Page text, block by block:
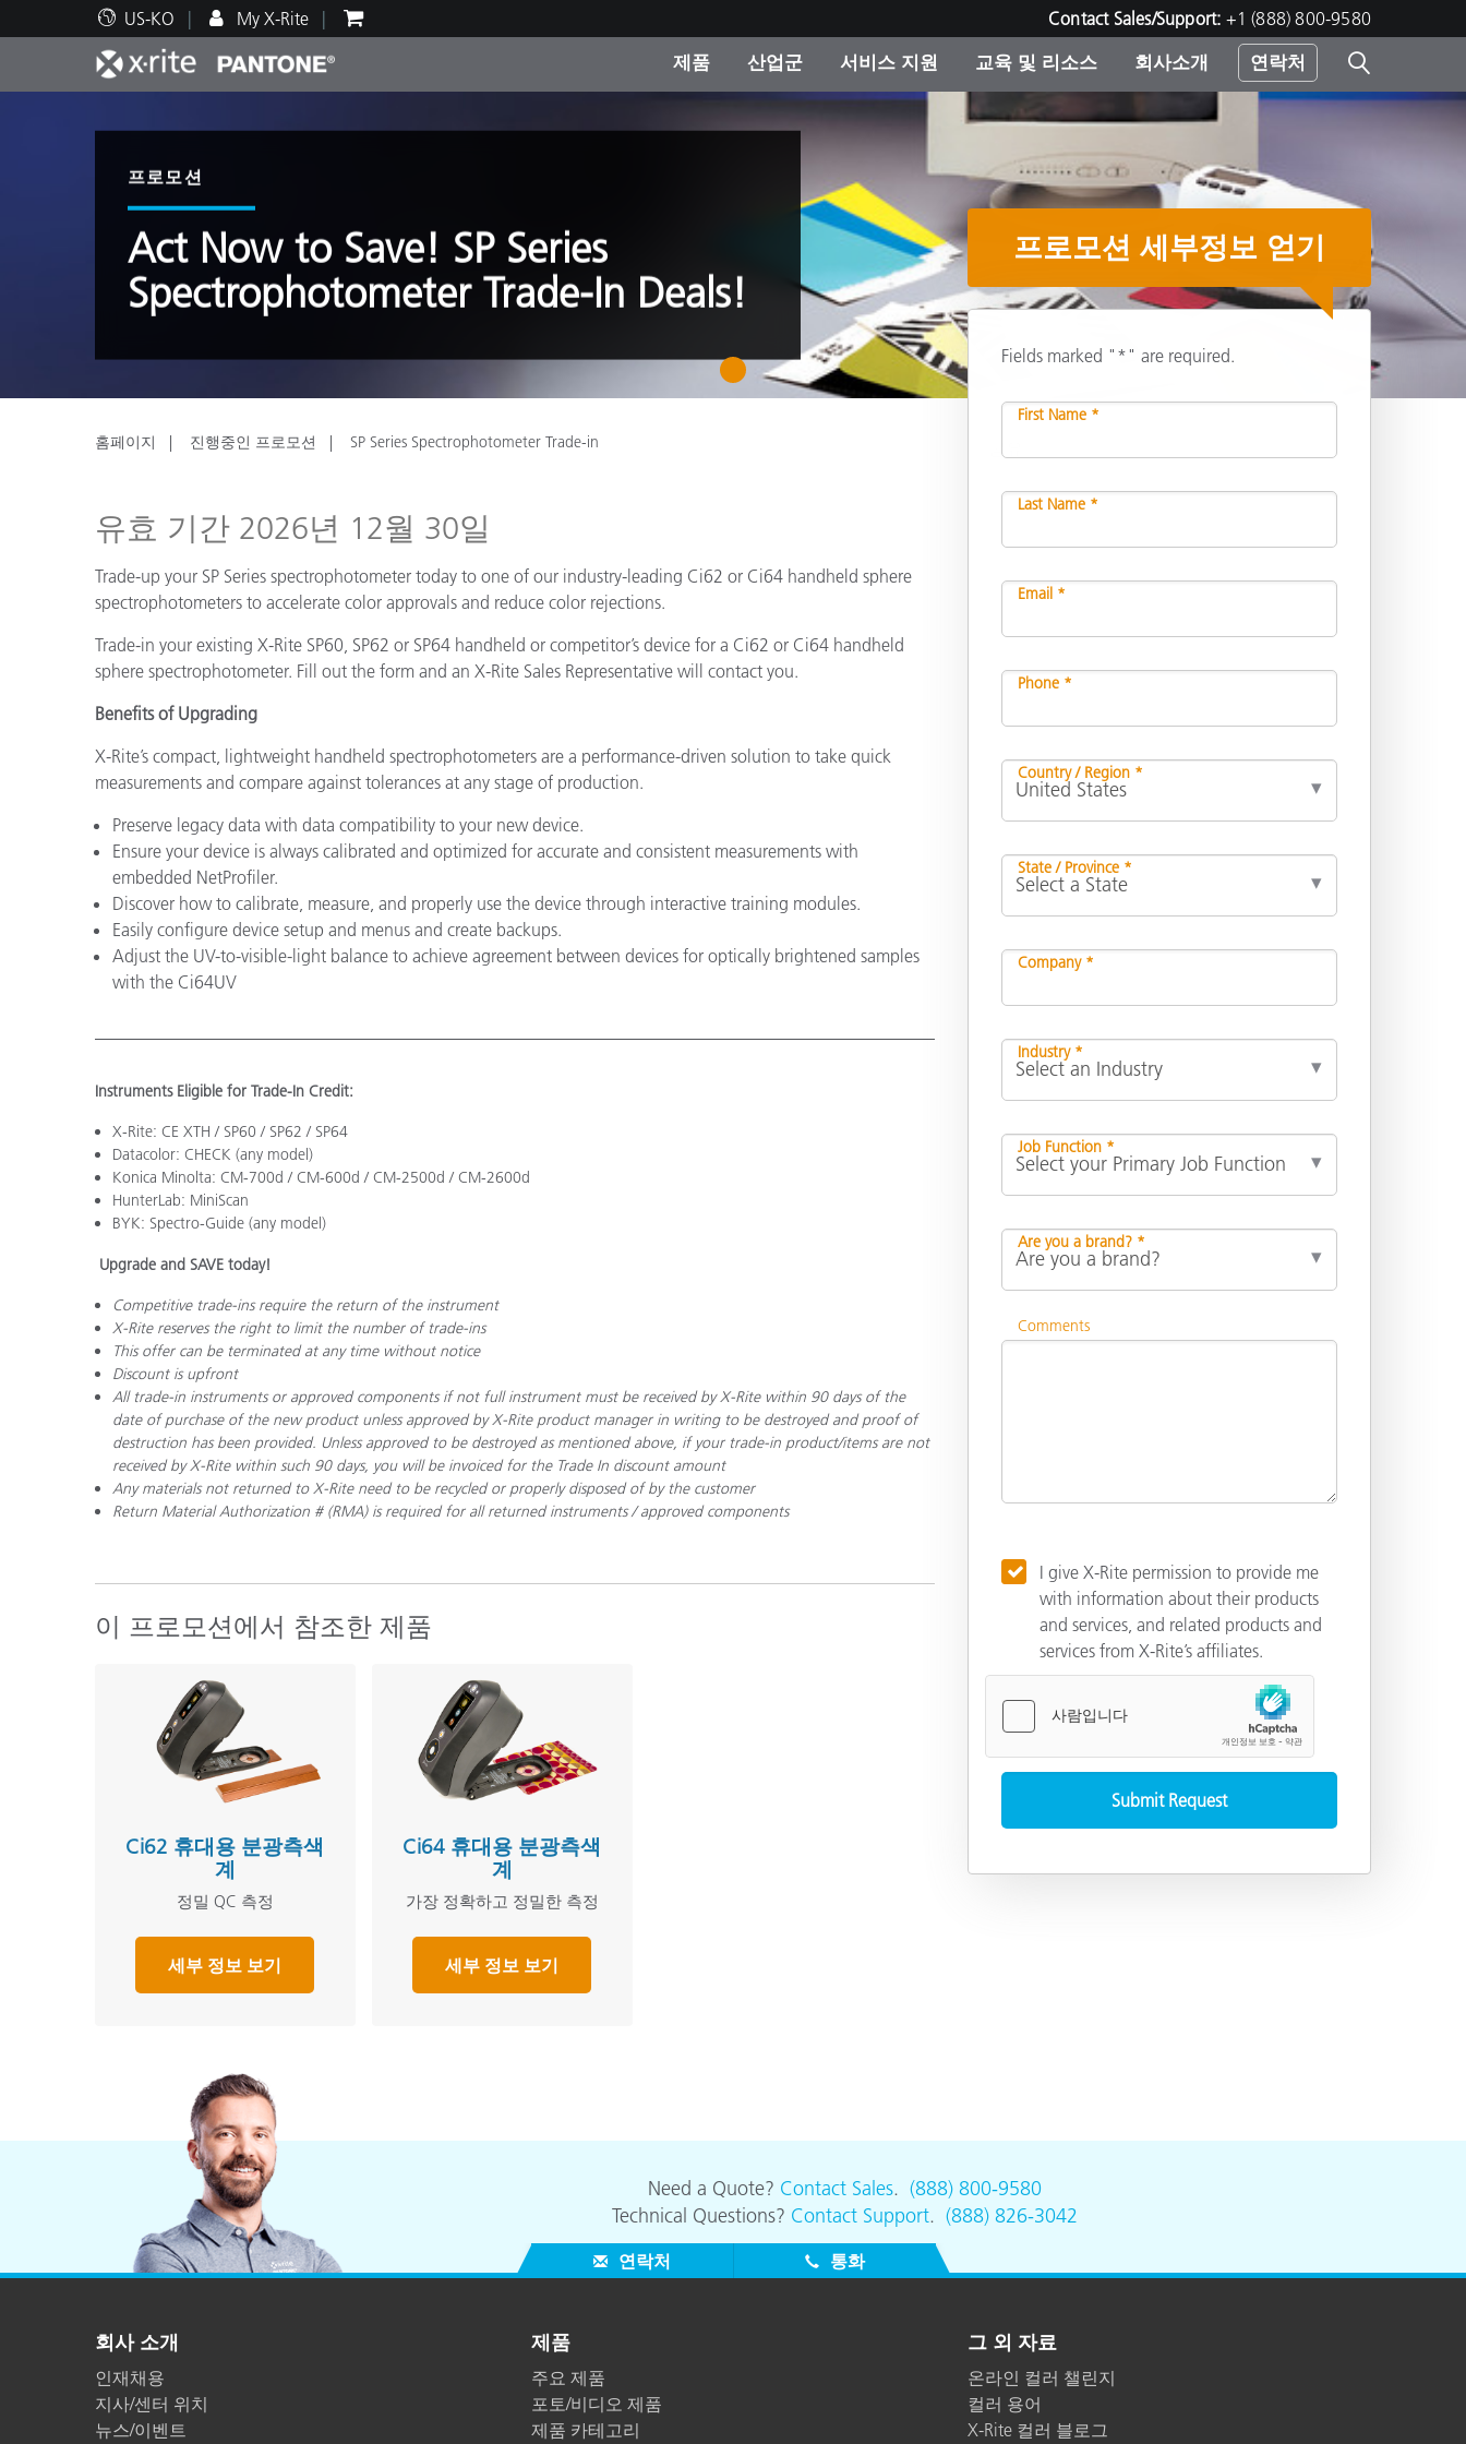
US-KO My X-Rite Contact Sales/Support: +1 (888) 800-9580
제품
주요 제품 제품 카테고리
제품을 찾을 수 없나요?
진행중인 프로모션
온라인 스토어
산업군
인쇄 및 패키징 페인트 및 코팅
OEM 디스플레이 및 프린터
식품 컬러 측정
서비스 지원
기술 지원 서비스 및 유지보수 X-Rite 코리아 연락
교육 및 리소스
교육 리소스 교육
Brand Experience Center
컨설팅 및 감사
인기 다운로드
기타 리소스
회사소개 연락처
프로모션
Act Now to Save! SP Series
Spectrophotometer Trade-In Deals!
1
홈페이지 진행중인 프로모션 SP Series Spectrophotometer Trade-in
유효 기간 2026년 12월 30일
Trade-up your SP Series spectrophotometer today to one of our industry-leading Ci62 or Ci64 handheld sphere
spectrophotometers to accelerate color approvals and reduce color rejections.
Trade-in your existing X-Rite SP60, SP62 or SP64 handheld or competitor’s device for a Ci62 or Ci64 handheld
sphere spectrophotometer. Fill out the form and an X-Rite Sales Representative will contact you.
Benefits of Upgrading
X-Rite’s compact, lightweight handheld spectrophotometers are a performance-driven solution to take quick
measurements and compare against tolerances at any stage of production.
Preserve legacy data with data compatibility to your new device.
Ensure your device is always calibrated and optimized for accurate and consistent measurements with
embedded NetProfiler.
Discover how to calibrate, measure, and properly use the device through interactive training modules.
Easily configure device setup and menus and create backups.
Adjust the UV-to-visible-light balance to achieve agreement between devices for optically brightened samples
with the Ci64UV
Instruments Eligible for Trade-In Credit:
X-Rite: CE XTH / SP60 / SP62 / SP64
Datacolor: CHECK (any model)
Konica Minolta: CM-700d / CM-600d / CM-2500d / CM-2600d
HunterLab: MiniScan
BYK: Spectro-Guide (any model)
Upgrade and SAVE today!
Competitive trade-ins require the return of the instrument
X-Rite reserves the right to limit the number of trade-ins
This offer can be terminated at any time without notice
Discount is upfront
All trade-in instruments or approved components if not full instrument must be received by X-Rite within 90 days of the
date of purchase of the new product unless approved by X-Rite product manager in writing to be destroyed and proof of
destruction has been provided. Unless approved to be destroyed as mentioned above, if your trade-in product/items are not
received by X-Rite within such 90 days, you will be invoiced for the Trade In discount amount
Any materials not returned to X-Rite need to be recycled or properly disposed of by the customer
Return Material Authorization # (RMA) is required for all returned instruments / approved components
이 프로모션에서 참조한 제품
Ci62 휴대용 분광측색
계
정밀 QC 측정
세부 정보 보기
Ci64 휴대용 분광측색
계
가장 정확하고 정밀한 측정
세부 정보 보기
프로모션 세부정보 얻기
Fields marked "*" are required.
First Name *
Last Name *
Email *
Phone *
Country / Region *
State / Province *
Company *
Industry *
Job Function *
Are you a brand? *
Comments
I give X-Rite permission to provide me
with information about their products
and services, and related products and
services from X-Rite’s affiliates.
Need a Quote? Contact Sales. (888) 800-9580
Technical Questions? Contact Support. (888) 826-3042
연락처 통화
회사 소개
인재채용
지사/센터 위치
뉴스/이벤트
제품
주요 제품
포토/비디오 제품
제품 카테고리
그 외 자료
온라인 컬러 챌린지
컬러 용어
X-Rite 컬러 블로그